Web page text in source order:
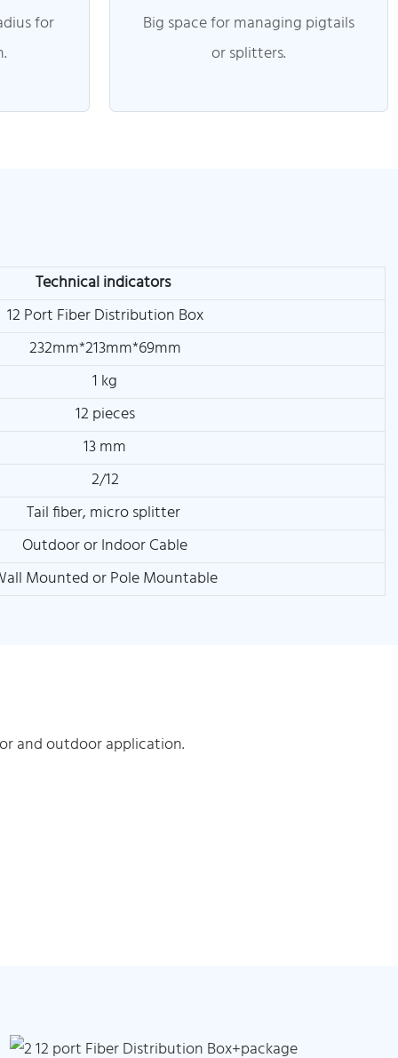
for
Big space for managing pigtails
or splitters.
Technical indicators
12 Port Fiber Distribution Box
232mm*213mm*69mm
1 kg
12 pieces
13 mm
2/12
Tail fiber, micro splitter
Outdoor or Indoor Cable
Mounted or Pole Mountable
and outdoor application.